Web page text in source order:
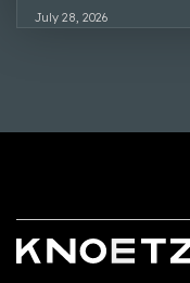
July 28, 2026